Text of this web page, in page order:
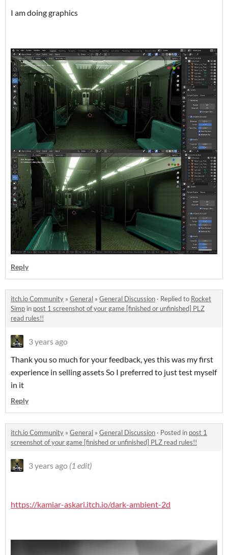
I am doing graphics
Reply
itch.io Community » General » General Discussion · Replied to Rocket
Simp in post 1 screenshot of your game [finished or unfinished] PLZ
read rules!!
3 years ago
Thank you so much for your feedback, yes this was my first
experience in selling assets So I preferred to just test myself
in it
Reply
itch.io Community » General » General Discussion · Posted in post 1
screenshot of your game [finished or unfinished] PLZ read rules!!
3 years ago (1 edit)
https://kamiar-askari.itch.io/dark-ambient-2d